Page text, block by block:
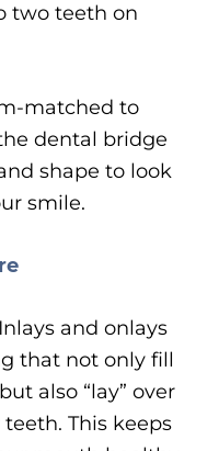
two teeth on
matched to
dental bridge
shape to look
smile.
Inlays and onlays
that not only fill
also “lay” over
This keeps